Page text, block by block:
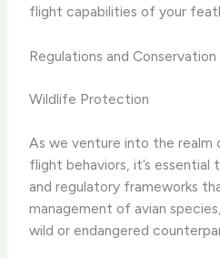
flight capabilities of your
Regulations and Conservation
Wildlife Protection
As we venture into the realm
flight behaviors, it’s
and regulatory frameworks
management of avian
wild or endangered